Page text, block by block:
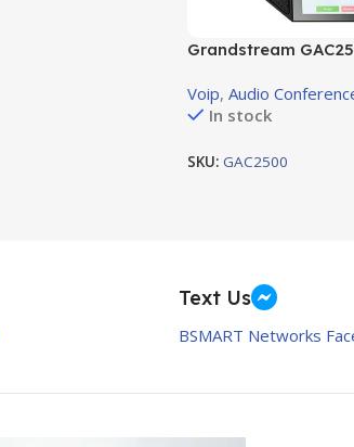
Grandstream
Voip, Audio
In stock
SKU: GAC2500
Text Us
BSMART Networks